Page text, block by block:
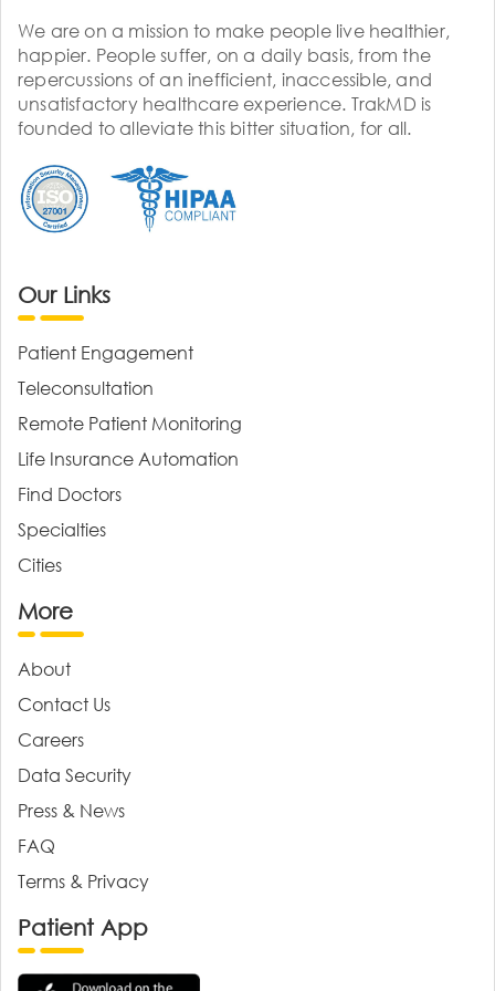
We are on a mission to make people live healthier,
happier. People suffer, on a daily basis, from the
repercussions of an inefficient, inaccessible, and
unsatisfactory healthcare experience. TrakMD is
founded to alleviate this bitter situation, for all.
Our Links
Patient Engagement
Teleconsultation
Remote Patient Monitoring
Life Insurance Automation
Find Doctors
Specialties
Cities
More
About
Contact Us
Careers
Data Security
Press & News
FAQ
Terms & Privacy
Patient App